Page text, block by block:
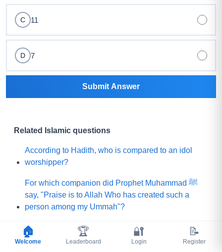
C 11
D 7
Submit Answer
Related Islamic questions
According to Hadith, who is compared to an idol
worshipper?
For which companion did Prophet Muhammad ﷺ
say, "Praise is to Allah Who has created such a
person among my Ummah"?
What did Prophet Muhammad ﷺ choose for his
Ummah instead of a mountain of gold?
🏠
Welcome
🏆
Leaderboard
🔐
Login
📝
Register